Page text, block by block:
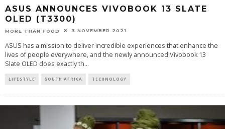
ASUS ANNOUNCES VIVOBOOK 13 SLATE
OLED (T3300)
MORE THAN FOOD 3 NOVEMBER 2021
ASUS has a mission to deliver incredible experiences that enhance the
lives of people everywhere, and the newly announced Vivobook 13
Slate OLED does exactly th...
LIFESTYLE SOUTH AFRICA TECHNOLOGY